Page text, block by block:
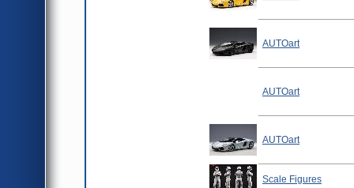
AUTOart
AUTOart
AUTOart
Scale Figures